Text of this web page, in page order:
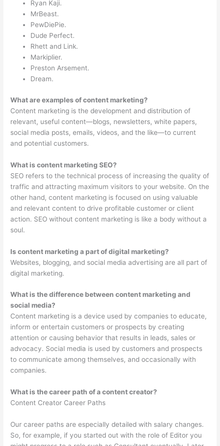
Ryan Kaji.
MrBeast.
PewDiePie.
Dude Perfect.
Rhett and Link.
Markiplier.
Preston Arsement.
Dream.
What are examples of content marketing?
Content marketing is the development and distribution of
relevant, useful content—blogs, newsletters, white papers,
social media posts, emails, videos, and the like—to current
and potential customers.
What is content marketing SEO?
SEO refers to the technical process of increasing the quality of
traffic and attracting maximum visitors to your website. On the
other hand, content marketing is focused on using valuable
and relevant content to drive profitable customer or client
action. SEO without content marketing is like a body without a
soul.
Is content marketing a part of digital marketing?
Websites, blogging, and social media advertising are all part of
digital marketing.
What is the difference between content marketing and
social media?
Content marketing is a device used by companies to educate,
inform or entertain customers or prospects by creating
attention or causing behavior that results in leads, sales or
advocacy. Social media is used by customers and prospects
to communicate among themselves, and occasionally with
companies.
What is the career path of a content creator?
Content Creator Career Paths
Our career paths are especially detailed with salary changes.
So, for example, if you started out with the role of Editor you